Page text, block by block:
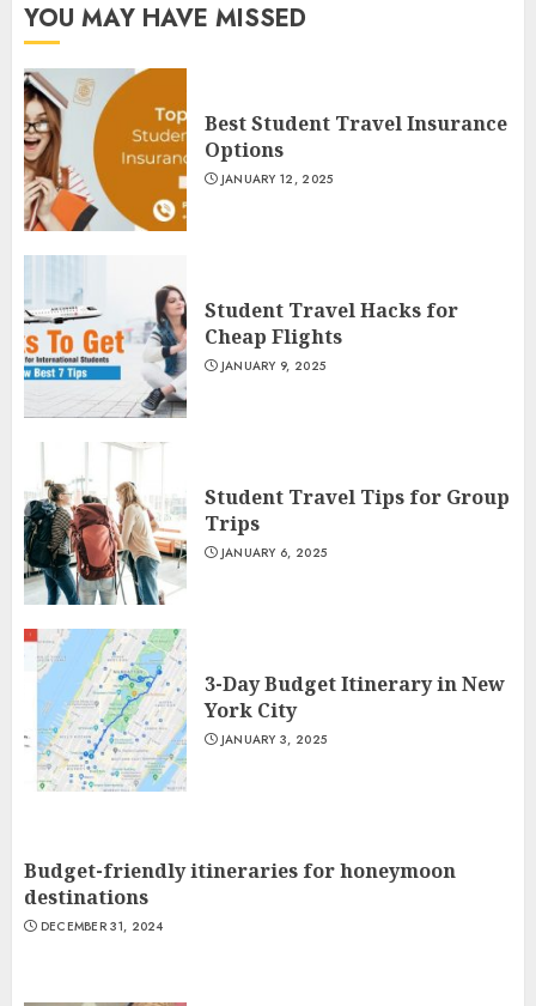
YOU MAY HAVE MISSED
Best Student Travel Insurance
Options
JANUARY 12, 2025
Student Travel Hacks for
Cheap Flights
JANUARY 9, 2025
Student Travel Tips for Group
Trips
JANUARY 6, 2025
3-Day Budget Itinerary in New
York City
JANUARY 3, 2025
Budget-friendly itineraries for honeymoon
destinations
DECEMBER 31, 2024